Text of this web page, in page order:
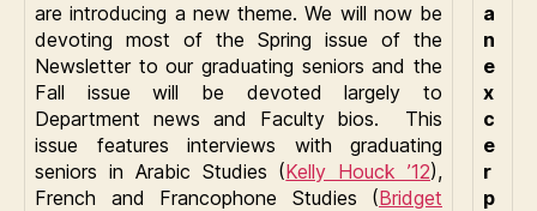
are introducing a new theme. We will now be
devoting most of the Spring issue of the
Newsletter to our graduating seniors and the
Fall issue will be devoted largely to
Department news and Faculty bios. This
issue features interviews with graduating
seniors in Arabic Studies (Kelly Houck ’12),
French and Francophone Studies (Bridget
a
n
e
x
c
e
r
p